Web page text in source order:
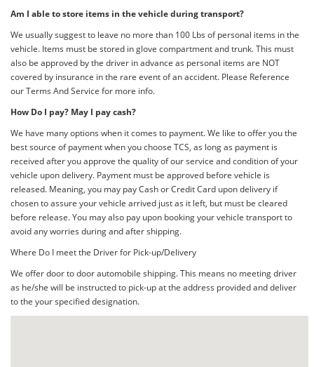
Am I able to store items in the vehicle during transport?
We usually suggest to leave no more than 100 Lbs of personal items in the
vehicle. Items must be stored in glove compartment and trunk. This must
also be approved by the driver in advance as personal items are NOT
covered by insurance in the rare event of an accident. Please Reference
our Terms And Service for more info.
How Do I pay? May I pay cash?
We have many options when it comes to payment. We like to offer you the
best source of payment when you choose TCS, as long as payment is
received after you approve the quality of our service and condition of your
vehicle upon delivery. Payment must be approved before vehicle is
released. Meaning, you may pay Cash or Credit Card upon delivery if
chosen to assure your vehicle arrived just as it left, but must be cleared
before release. You may also pay upon booking your vehicle transport to
avoid any worries during and after shipping.
Where Do I meet the Driver for Pick-up/Delivery
We offer door to door automobile shipping. This means no meeting driver
as he/she will be instructed to pick-up at the address provided and deliver
to the your specified designation.